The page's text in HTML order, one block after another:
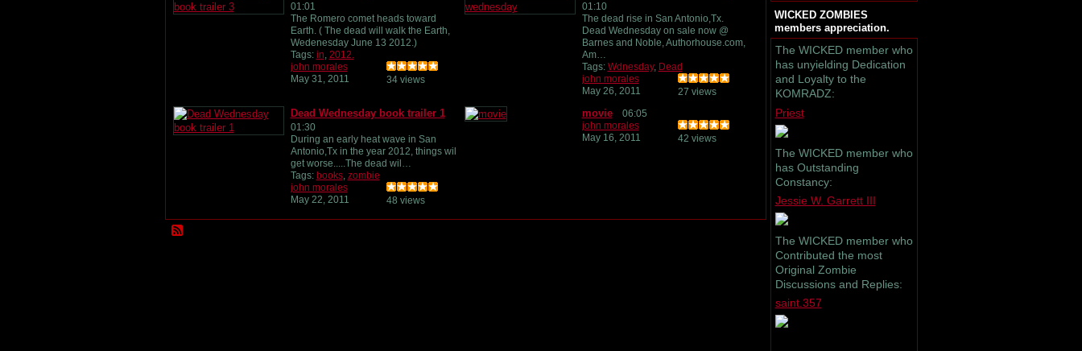
01:01
The Romero comet heads toward
Earth. ( The dead will walk the Earth,
Wedenesday June 13 2012.)
Tags: in, 2012.
john morales
May 31, 2011
34 views
01:10
The dead rise in San Antonio,Tx.
Dead Wednesday on sale now @
Barnes and Noble, Authorhouse.com,
Am…
Tags: Wdnesday, Dead
john morales
May 26, 2011
27 views
Dead Wednesday book trailer 1
01:30
During an early heat wave in San
Antonio,Tx in the year 2012, things wil
get worse.....The dead wil…
Tags: books, zombie
john morales
May 22, 2011
48 views
movie
06:05
john morales
May 16, 2011
42 views
WICKED ZOMBIES
members appreciation.
The WICKED member who
has unyielding Dedication
and Loyalty to the
KOMRADZ:
Priest
The WICKED member who
has Outstanding
Constancy:
Jessie W. Garrett III
The WICKED member who
Contributed the most
Original Zombie
Discussions and Replies:
saint.357